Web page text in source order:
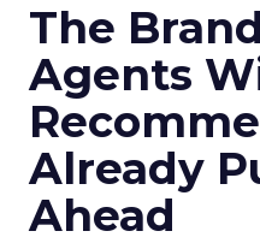
The
Agents
Already
Ahead